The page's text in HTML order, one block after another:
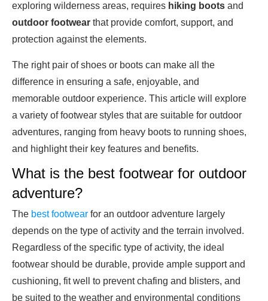
exploring wilderness areas, requires hiking boots and
outdoor footwear that provide comfort, support, and
protection against the elements.
The right pair of shoes or boots can make all the
difference in ensuring a safe, enjoyable, and
memorable outdoor experience. This article will explore
a variety of footwear styles that are suitable for outdoor
adventures, ranging from heavy boots to running shoes,
and highlight their key features and benefits.
What is the best footwear for outdoor
adventure?
The best footwear for an outdoor adventure largely
depends on the type of activity and the terrain involved.
Regardless of the specific type of activity, the ideal
footwear should be durable, provide ample support and
cushioning, fit well to prevent chafing and blisters, and
be suited to the weather and environmental conditions